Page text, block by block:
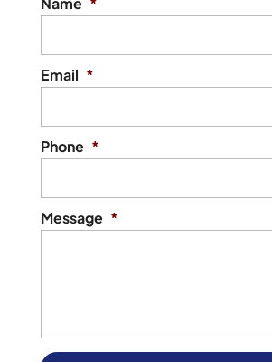
Email *
Phone *
Message *